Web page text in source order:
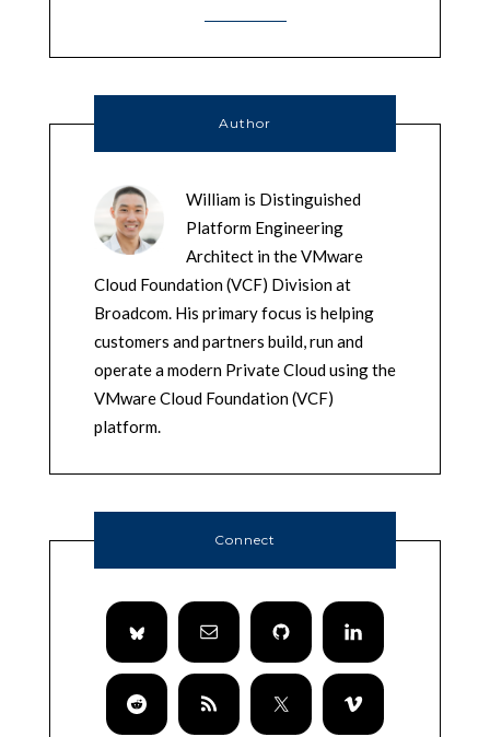
Author
William is Distinguished
Platform Engineering
Architect in the VMware
Cloud Foundation (VCF) Division at
Broadcom. His primary focus is helping
customers and partners build, run and
operate a modern Private Cloud using the
VMware Cloud Foundation (VCF)
platform.
Connect